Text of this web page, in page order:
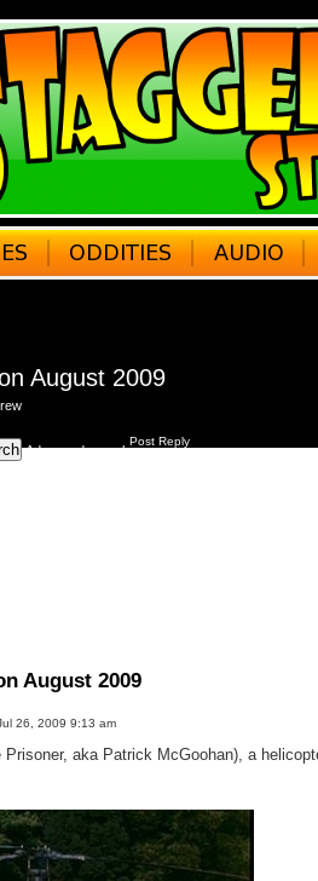
August 2009
Post Reply
Advanced search
August 2009
26, 2009 9:13 am
Prisoner, aka Patrick McGoohan), a